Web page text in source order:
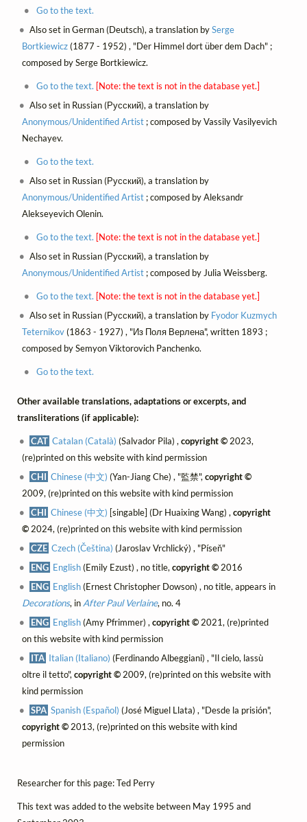
Go to the text.
Also set in German (Deutsch), a translation bySerge
Bortkiewicz(1877 - 1952) , "Der Himmel dort über dem Dach" ;
composed by Serge Bortkiewicz.
Go to the text. [Note: the text is not in the database yet.]
Also set in Russian (Русский), a translation by
Anonymous/Unidentified Artist; composed by Vassily Vasilyevich
Nechayev.
Go to the text.
Also set in Russian (Русский), a translation by
Anonymous/Unidentified Artist; composed by Aleksandr
Alekseyevich Olenin.
Go to the text. [Note: the text is not in the database yet.]
Also set in Russian (Русский), a translation by
Anonymous/Unidentified Artist; composed by Julia Weissberg.
Go to the text. [Note: the text is not in the database yet.]
Also set in Russian (Русский), a translation by Fyodor Kuzmych
Teternikov(1863 - 1927) , "Из Поля Верлена", written 1893 ;
composed by Semyon Viktorovich Panchenko.
Go to the text.
Other available translations, adaptations or excerpts, and
transliterations (if applicable):
CAT Catalan (Català) (Salvador Pila) ,copyright © 2023,
(re)printed on this website with kind permission
CHI Chinese (中文) (Yan-Jiang Che) , "監禁",copyright ©
2009, (re)printed on this website with kind permission
CHI Chinese (中文) [singable] (Dr Huaixing Wang) ,copyright
©2024, (re)printed on this website with kind permission
CZE Czech (Čeština) (Jaroslav Vrchlický) , "Píseň"
ENG English(Emily Ezust) , no title,copyright © 2016
ENG English(Ernest Christopher Dowson) , no title, appears in
Decorations, in After Paul Verlaine, no. 4
ENG English(Amy Pfrimmer) ,copyright © 2021, (re)printed
on this website with kind permission
ITA Italian (Italiano) (Ferdinando Albeggiani) , "Il cielo, lassù
oltre il tetto", copyright ©2009, (re)printed on this website with
kind permission
SPA Spanish (Español) (José Miguel Llata) , "Desde la prisión",
copyright ©2013, (re)printed on this website with kind
permission
Researcher for this page: Ted Perry
This text was added to the website between May 1995 and